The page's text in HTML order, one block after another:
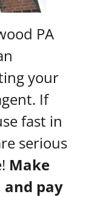
PA
your
If
fast in
serious
Make
and pay